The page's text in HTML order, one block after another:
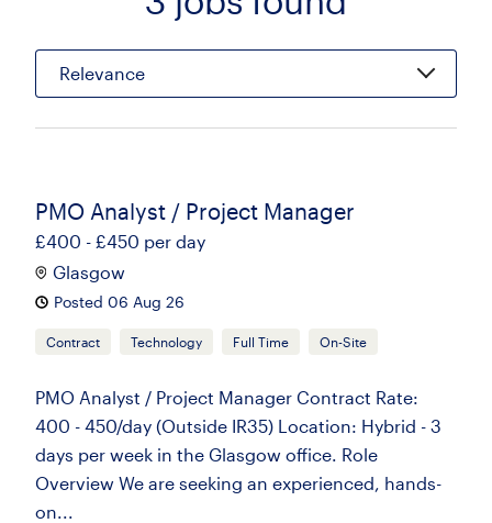
Relevance
PMO Analyst / Project Manager
£400 - £450 per day
Glasgow
Posted 06 Aug 26
Contract Technology Full Time On-Site
PMO Analyst / Project Manager Contract Rate:
400 - 450/day (Outside IR35) Location: Hybrid - 3
days per week in the Glasgow office. Role
Overview We are seeking an experienced, hands-
on...